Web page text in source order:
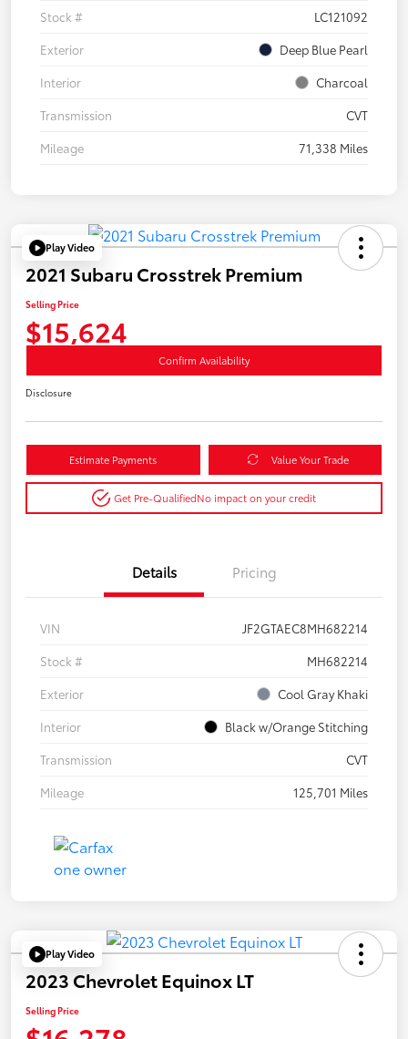
Stock #
LC121092
Exterior
Deep Blue Pearl
Interior
Charcoal
Transmission
CVT
Mileage
71,338 Miles
Play Video
2021 Subaru Crosstrek Premium
Selling Price
$15,624
Confirm Availability
Disclosure
Estimate Payments Value Your Trade
Get Pre-QualifiedNo impact on your credit
Details Pricing
VIN
JF2GTAEC8MH682214
Stock #
MH682214
Exterior
Cool Gray Khaki
Interior
Black w/Orange Stitching
Transmission
CVT
Mileage
125,701 Miles
Play Video
2023 Chevrolet Equinox LT
Selling Price